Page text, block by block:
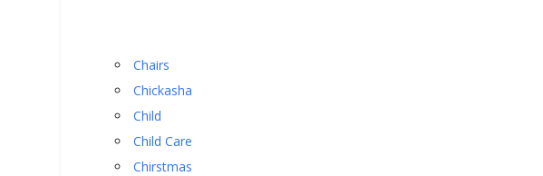
Chairs
Chickasha
Child
Child Care
Chirstmas